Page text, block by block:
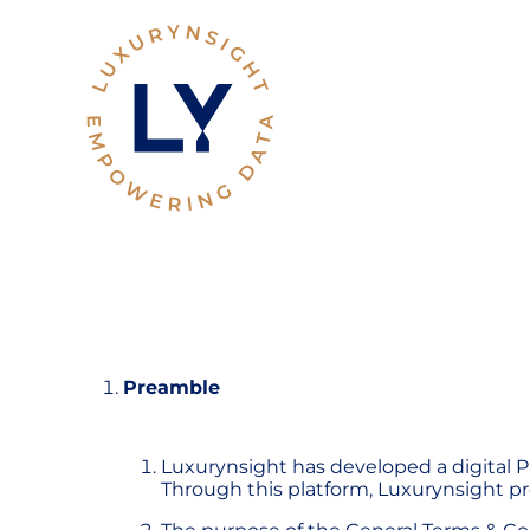
Preamble
Luxurynsight has developed a digital
Through this platform, Luxurynsight